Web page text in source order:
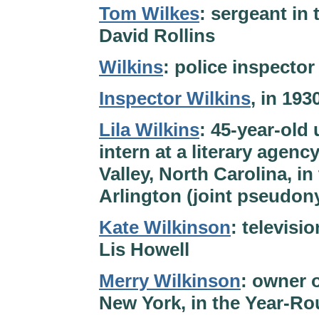
Tom Wilkes: sergeant in
David Rollins
Wilkins: police
Inspector Wilkins, in
Lila Wilkins: 45-year-old
intern at a literary
Valley, North Carolina,
Arlington (joint
Kate Wilkinson:
Lis Howell
Merry Wilkinson: owner
New York, in the Year-